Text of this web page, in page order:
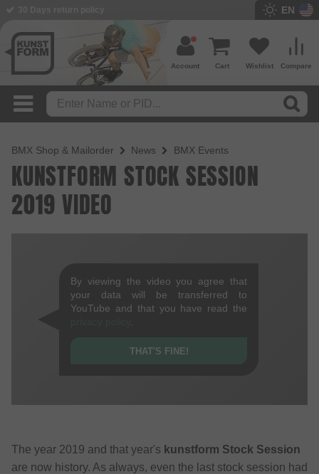
EN
Compare
Wishlist
Cart
Account
BMX Shop & Mailorder News BMX Events
KUNSTFORM STOCK SESSION
2019 VIDEO
By viewing the video you agree that
your data will be transferred to
YouTube and that you have read the
THAT'S FINE!
The year 2019 and that year's kunstform Stock Session
are now history. As always, even the last stock session had